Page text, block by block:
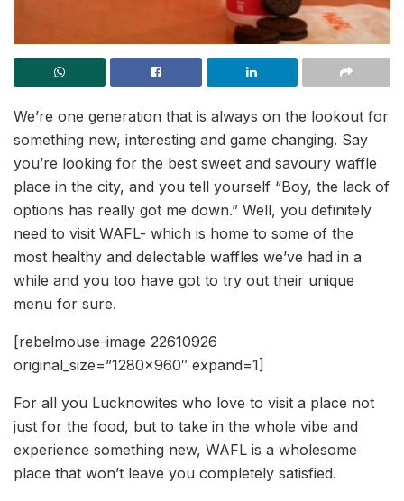
We’re one generation that is always on the lookout for
something new, interesting and game changing. Say
you’re looking for the best sweet and savoury waffle
place in the city, and you tell yourself “Boy, the lack of
options has really got me down.” Well, you definitely
need to visit WAFL- which is home to some of the
most healthy and delectable waffles we’ve had in a
while and you too have got to try out their unique
menu for sure.
[rebelmouse-image 22610926
original_size=”1280×960″ expand=1]
For all you Lucknowites who love to visit a place not
just for the food, but to take in the whole vibe and
experience something new, WAFL is a wholesome
place that won’t leave you completely satisfied.